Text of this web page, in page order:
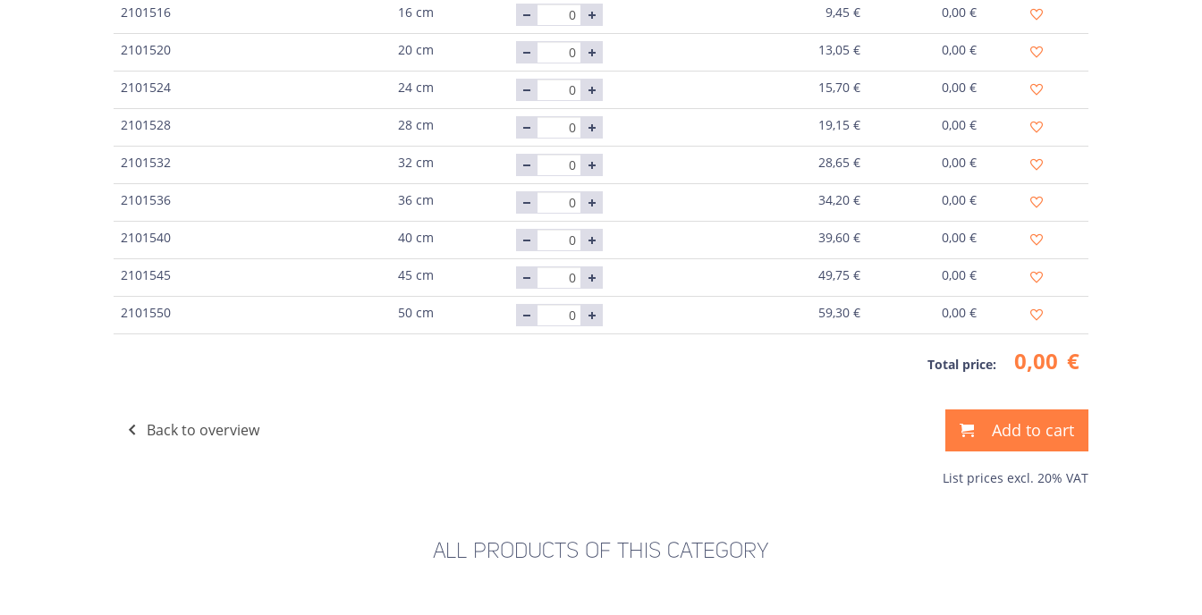
2101516
16 cm 9,45 € 0,00 €
2101520 20 cm 13,05 € 0,00 €
2101524 24 cm 15,70 € 0,00 €
2101528 28 cm 19,15 € 0,00 €
2101532 32 cm 28,65 € 0,00 €
2101536 36 cm 34,20 € 0,00 €
2101540 40 cm 39,60 € 0,00 €
2101545 45 cm 49,75 € 0,00 €
2101550 50 cm 59,30 € 0,00 €
Total price: 0,00 €
Add to cart
List prices excl. 20% VAT
Back to overview
ALL PRODUCTS OF THIS CATEGORY